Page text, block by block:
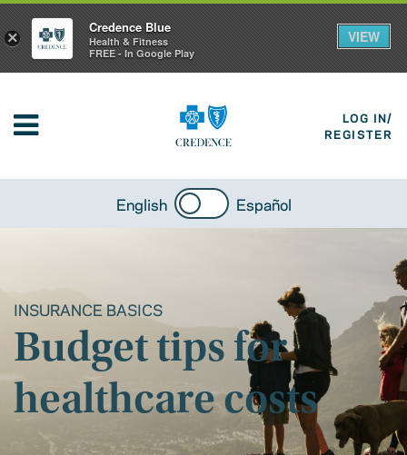
LOG IN/
REGISTER
English Español
INSURANCE BASICS
Budget tips for
healthcare costs
×
Credence Blue
Health & Fitness
FREE - In Google Play
VIEW